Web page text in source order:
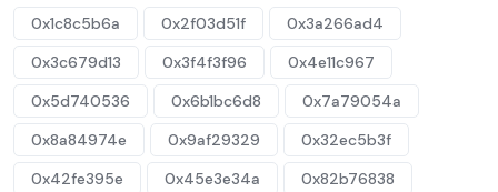
0x1c8c5b6a 0x2f03d51f
0x3a266ad4
0x3c679d13
0x3f4f3f96
0x4e11c967
0x5d740536
0x6b1bc6d8
0x7a79054a
0x8a84974e
0x9af29329
0x32ec5b3f
0x42fe395e
0x45e3e34a
0x82b76838